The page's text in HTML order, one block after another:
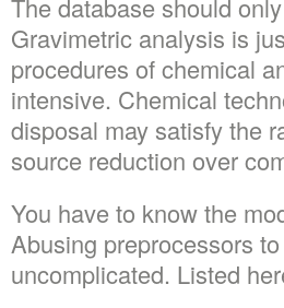
The database should
Gravimetric analysis is
procedures of chemical
intensive. Chemical
disposal may satisfy the
source reduction over
You have to know the
Abusing preprocessors
uncomplicated. Listed